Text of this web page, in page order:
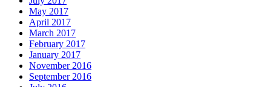
May 2017
April 2017
March 2017
February 2017
January 2017
November 2016
September 2016